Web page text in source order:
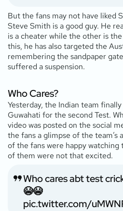
But the fans may not have liked
Steve Smith is a good guy. He
is a cheater while the other is
this, he has also targeted the
remembering the sandpaper
suffered a suspension.
Who Cares?
Yesterday, the Indian team
Guwahati for the second Test.
video was posted on the social
the fans a glimpse of the team’s
of the fans were happy
of them were not that excited.
Who cares abt test
😭😭
pic.twitter.com/